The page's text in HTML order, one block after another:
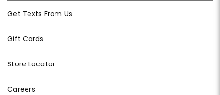
Get Texts From Us
Gift Cards
Store Locator
Careers